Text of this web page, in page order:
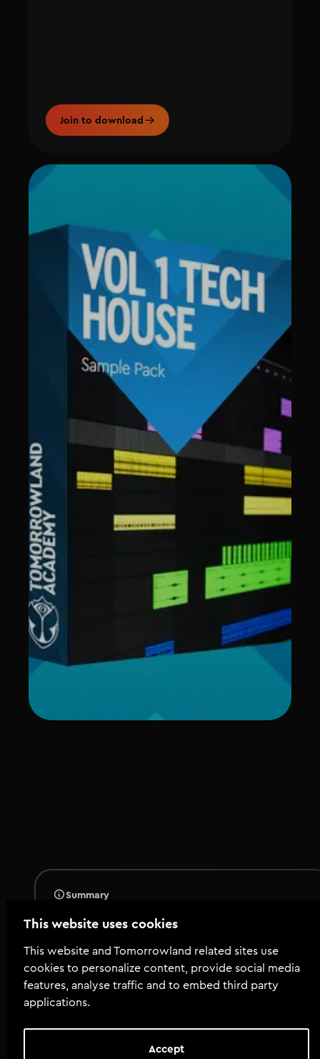
This website uses cookies
This website and Tomorrowland related sites use
cookies to personalize content, provide social media
features, analyse traffic and to embed third party
applications.
Accept
Join to download
Summary
Total tools :118
Tools
illements---Tech-House.jpg
08_AT_FLMTR_808_Bass_C.wav